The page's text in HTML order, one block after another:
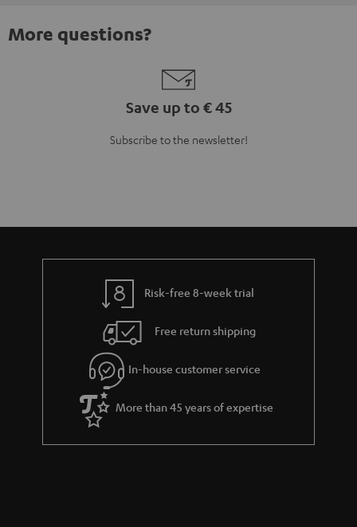
More questions?
Save up to € 45
Subscribe to the newsletter!
Risk-free 8-week trial
Free return shipping
In-house customer service
More than 45 years of expertise